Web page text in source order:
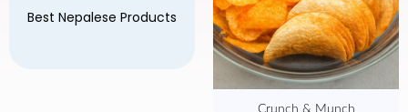
Best Nepalese Products
Crunch & Munch